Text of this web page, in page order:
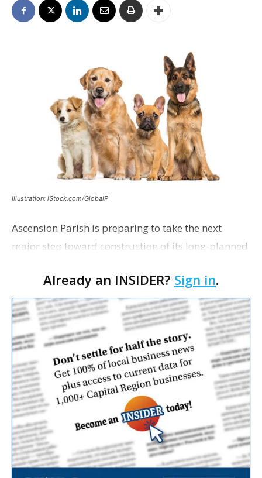
Illustration: iStock.com/GlobalP
Ascension Parish is preparing to take the next
major step toward construction of its long-planned
with officials saying the project is weeks away
from…
Already an INSIDER? Sign in.